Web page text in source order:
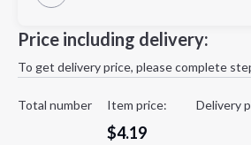
Decoration Method:
Price including delivery:
To get delivery price, please complete
Total number Item price:
$4.19
Delivery